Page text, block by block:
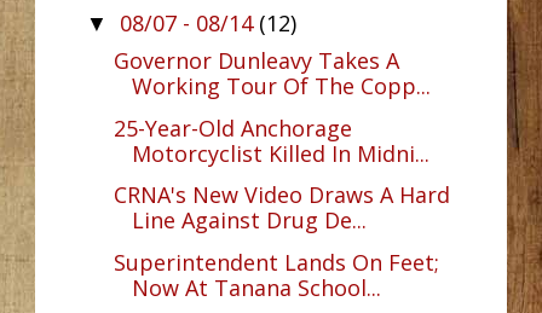
▼ 08/07 - 08/14 (12)
Governor Dunleavy Takes A
Working Tour Of The Copp...
25-Year-Old Anchorage
Motorcyclist Killed In Midni...
CRNA's New Video Draws A Hard
Line Against Drug De...
Superintendent Lands On Feet;
Now At Tanana School...